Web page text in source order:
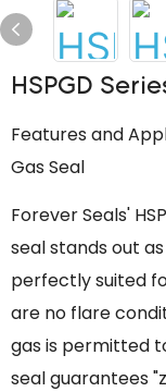
HSPGD
Features and
Gas Seal
Forever Seals'
seal stands out
perfectly suited
are no flare
gas is permitted
seal guarantees